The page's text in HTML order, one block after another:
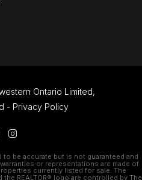
Ontario Limited,
- Privacy Policy
be accurate but is not guaranteed and
or representations are made of
currently listed for sale. The
the REALTOR® logo are controlled by The